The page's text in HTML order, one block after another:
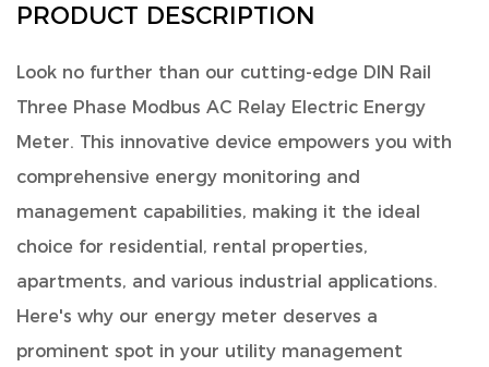
PRODUCT DESCRIPTION
Look no further than our cutting-edge DIN Rail
Three Phase Modbus AC Relay Electric Energy
Meter. This innovative device empowers you with
comprehensive energy monitoring and
management capabilities, making it the ideal
choice for residential, rental properties,
apartments, and various industrial applications.
Here's why our energy meter deserves a
prominent spot in your utility management